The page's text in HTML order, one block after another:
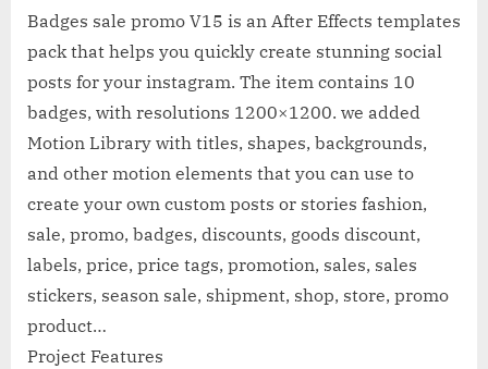
Badges sale promo V15 is an After Effects templates
pack that helps you quickly create stunning social
posts for your instagram. The item contains 10
badges, with resolutions 1200×1200. we added
Motion Library with titles, shapes, backgrounds,
and other motion elements that you can use to
create your own custom posts or stories fashion,
sale, promo, badges, discounts, goods discount,
labels, price, price tags, promotion, sales, sales
stickers, season sale, shipment, shop, store, promo
product…
Project Features